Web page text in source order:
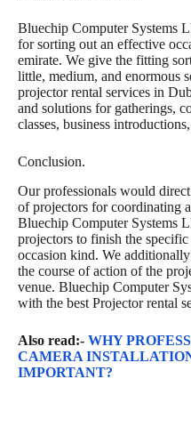
Bluechip Computer Systems
for sorting out an effective
emirate. We give the fitting
little, medium, and enormous
projector rental services in
and solutions for gatherings,
classes, business
Conclusion.
Our professionals would
of projectors for coordinating
Bluechip Computer Systems
projectors to finish the
occasion kind. We
the course of action of the
venue. Bluechip Computer
with the best Projector rental
Also read:- WHY
CAMERA
IMPORTANT?